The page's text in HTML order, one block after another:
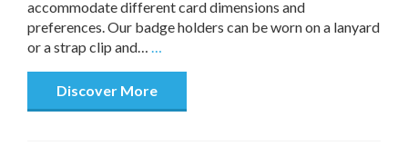
accommodate different card dimensions and
preferences. Our badge holders can be worn on a lanyard
or a strap clip and… …
Discover More